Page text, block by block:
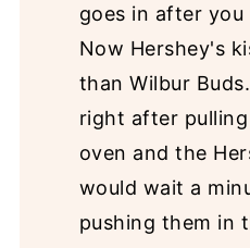
goes in after
Now Hershey's
than Wilbur
right after
oven and the
would wait a
pushing them in